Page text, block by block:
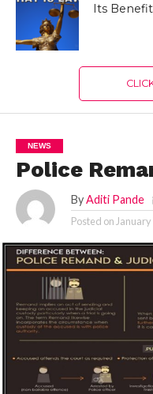
Its
NEWS
Police
By Aditi Pande
Posted on